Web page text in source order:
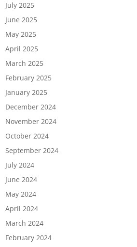
July 2025
June 2025
May 2025
April 2025
March 2025
February 2025
January 2025
December 2024
November 2024
October 2024
September 2024
July 2024
June 2024
May 2024
April 2024
March 2024
February 2024